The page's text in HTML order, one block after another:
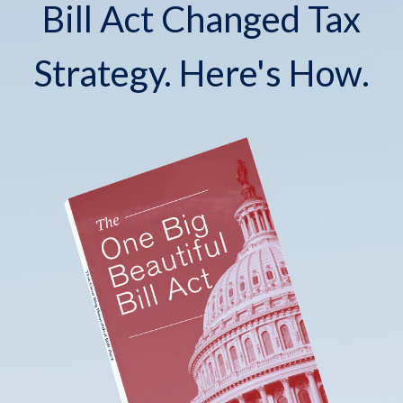
Bill Act Changed Tax
Strategy. Here's How.